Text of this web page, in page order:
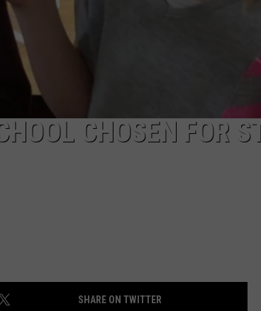
CHOSEN FOR
SHARE ON TWITTER